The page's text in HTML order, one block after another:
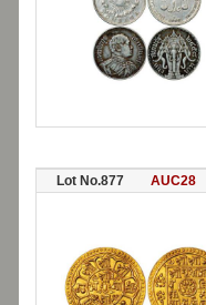
Lot No.877 AUC28